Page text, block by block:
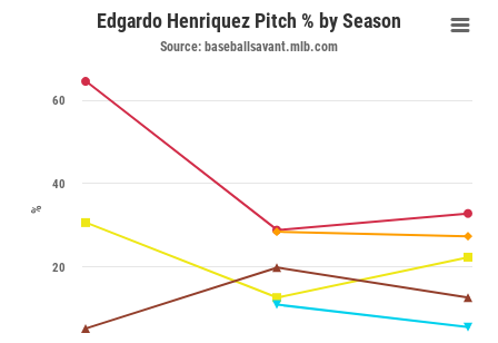
%
Edgardo Henriquez Pitch % by Season
Source: baseballsavant.mlb.com
20
40
60